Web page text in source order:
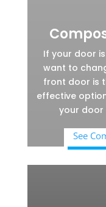
If your door
want to
front door is
effective
your door
See